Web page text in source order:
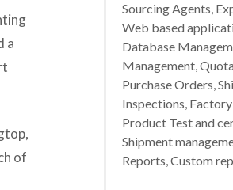
a
of
Sourcing Agents,
Web based
Database
Management,
Purchase Orders,
Inspections,
Product Test and
Shipment
Reports, Custom